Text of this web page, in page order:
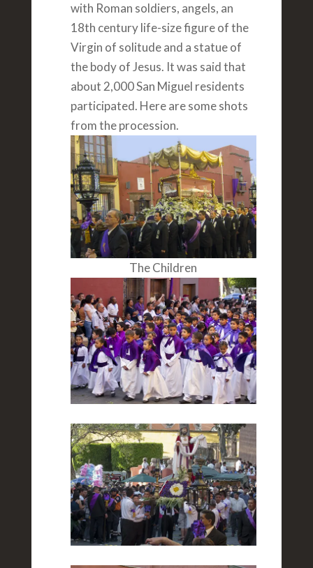
with Roman soldiers, angels, an
18th century life-size figure of the
Virgin of solitude and a statue of
the body of Jesus. It was said that
about 2,000 San Miguel residents
participated. Here are some shots
from the procession.
The Children